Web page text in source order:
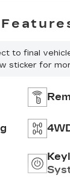
to final
sticker for